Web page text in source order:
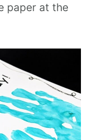
paper at the